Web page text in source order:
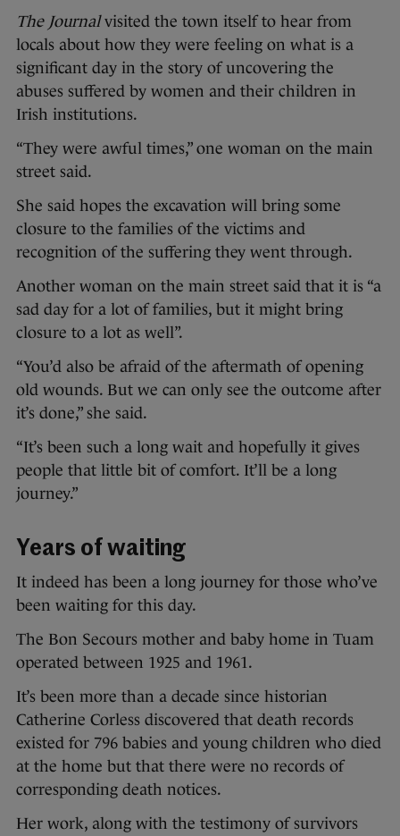
The Journalvisited the town itself to hear from
locals about how they were feeling on what is a
significant day in the story of uncovering the
abuses suffered by women and their children in
Irish institutions.
“They were awful times,” one woman on the main
street said.
She said hopes the excavation will bring some
closure to the families of the victims and
recognition of the suffering they went through.
Another woman on the main street said that it is “a
sad day for a lot of families, but it might bring
closure to a lot as well”.
“You’d also be afraid of the aftermath of opening
old wounds. But we can only see the outcome after
it’s done,” she said.
“It’s been such a long wait and hopefully it gives
people that little bit of comfort. It’ll be a long
journey.”
Years of waiting
It indeed has been a long journey for those who’ve
been waiting for this day.
The Bon Secours mother and baby home in Tuam
operated between 1925 and 1961.
It’s been more than a decade since historian
Catherine Corless discovered that death records
existed for 796 babies and young children who died
at the home but that there were no records of
corresponding death notices.
Her work, along with the testimony of survivors